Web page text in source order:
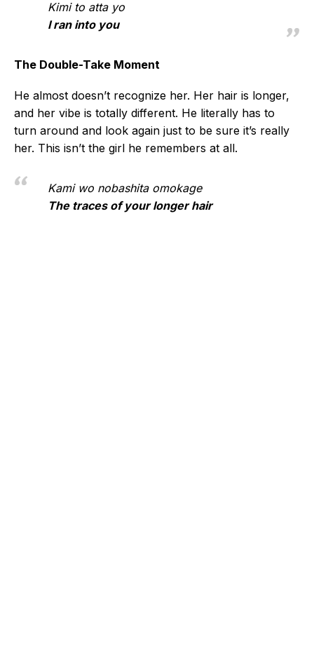
Kimi to atta yo
I ran into you
The Double-Take Moment
He almost doesn’t recognize her. Her hair is longer,
and her vibe is totally different. He literally has to
turn around and look again just to be sure it’s really
her. This isn’t the girl he remembers at all.
Kami wo nobashita omokage
The traces of your longer hair